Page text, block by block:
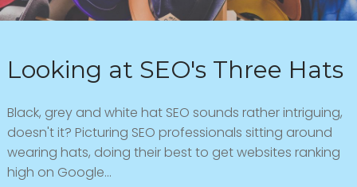
Looking at SEO's Three Hats
Black, grey and white hat SEO sounds rather intriguing,
doesn't it? Picturing SEO professionals sitting around
wearing hats, doing their best to get websites ranking
high on Google...